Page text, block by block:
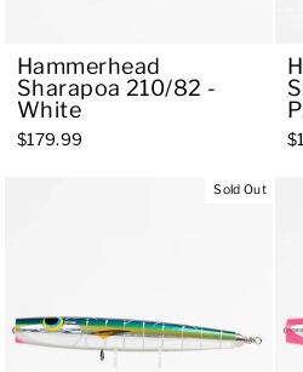
Hammerhead
Sharapoa 210/82 -
White
$179.99
Sold Out